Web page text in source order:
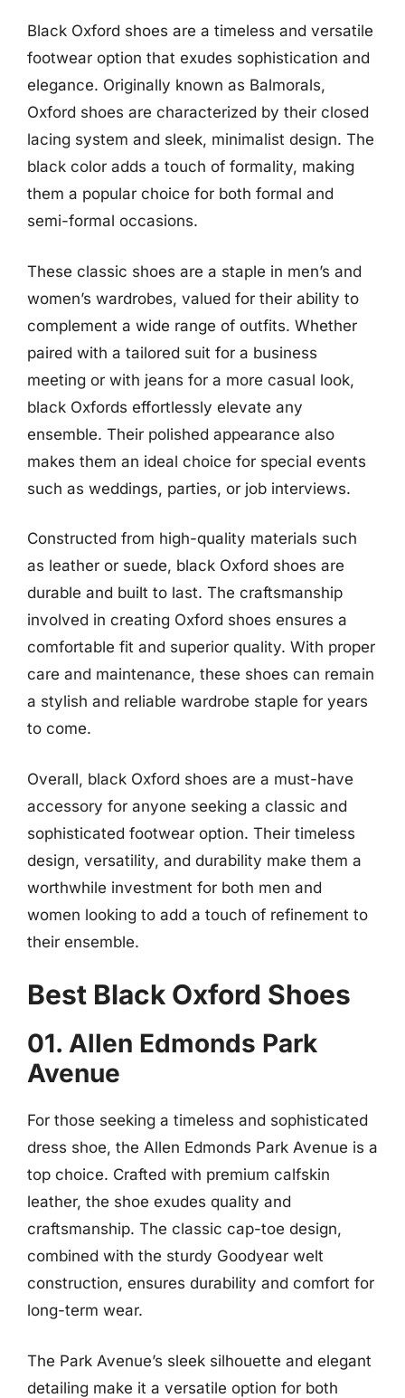
Black Oxford shoes are a timeless and versatile
footwear option that exudes sophistication and
elegance. Originally known as Balmorals,
Oxford shoes are characterized by their closed
lacing system and sleek, minimalist design. The
black color adds a touch of formality, making
them a popular choice for both formal and
semi-formal occasions.
These classic shoes are a staple in men’s and
women’s wardrobes, valued for their ability to
complement a wide range of outfits. Whether
paired with a tailored suit for a business
meeting or with jeans for a more casual look,
black Oxfords effortlessly elevate any
ensemble. Their polished appearance also
makes them an ideal choice for special events
such as weddings, parties, or job interviews.
Constructed from high-quality materials such
as leather or suede, black Oxford shoes are
durable and built to last. The craftsmanship
involved in creating Oxford shoes ensures a
comfortable fit and superior quality. With proper
care and maintenance, these shoes can remain
a stylish and reliable wardrobe staple for years
to come.
Overall, black Oxford shoes are a must-have
accessory for anyone seeking a classic and
sophisticated footwear option. Their timeless
design, versatility, and durability make them a
worthwhile investment for both men and
women looking to add a touch of refinement to
their ensemble.
Best Black Oxford Shoes
01. Allen Edmonds Park
Avenue
For those seeking a timeless and sophisticated
dress shoe, the Allen Edmonds Park Avenue is a
top choice. Crafted with premium calfskin
leather, the shoe exudes quality and
craftsmanship. The classic cap-toe design,
combined with the sturdy Goodyear welt
construction, ensures durability and comfort for
long-term wear.
The Park Avenue’s sleek silhouette and elegant
detailing make it a versatile option for both